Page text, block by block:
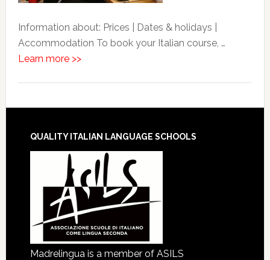
Information about: Prices | Dates & holidays |
Accommodation To book your Italian course, …
Learn more >>
QUALITY ITALIAN LANGUAGE SCHOOLS
Madrelingua is a member of ASILS